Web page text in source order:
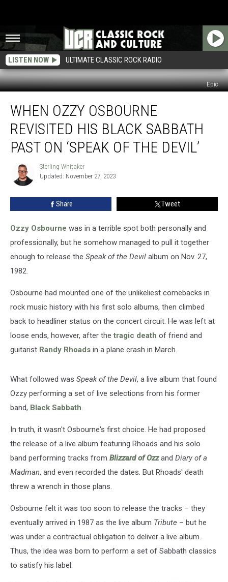
LISTEN NOW ULTIMATE CLASSIC ROCK RADIO
Epic
Ozzy
Osbourne
Revisited
Black
Sabbath
‘Speak
Devil’
WHEN OZZY OSBOURNE
REVISITED HIS BLACK SABBATH
PAST ON ‘SPEAK OF THE DEVIL’
Sterling
Whitaker
Sterling Whitaker
Updated: November 27, 2023
Share Tweet
Ozzy Osbourne was in a terrible spot both personally and
professionally, but he somehow managed to pull it together
enough to release the Speak of the Devil album on Nov. 27,
1982.
Osbourne had mounted one of the unlikeliest comebacks in
rock music history with his first solo albums, then climbed
back to headliner status on the concert circuit. He was left at
loose ends, however, after the tragic death of friend and
guitarist Randy Rhoads in a plane crash in March.
What followed was Speak of the Devil, a live album that found
Ozzy performing a set of live selections from his former
band, Black Sabbath.
In truth, it wasn't Osbourne's first choice. He had proposed
the release of a live album featuring Rhoads and his solo
band performing tracks from Blizzard of Ozzand Diary of a
Madman, and even recorded the dates. But Rhoads' death
threw a wrench in those plans.
Osbourne felt it was too soon to release the tracks – they
eventually arrived in 1987 as the live album Tribute – but he
was under a contractual obligation to deliver a live album.
Thus, the idea was born to perform a set of Sabbath classics
to satisfy his label.